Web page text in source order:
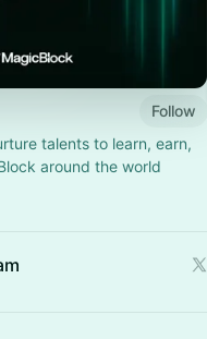
Follow
talents to learn, earn,
around the world